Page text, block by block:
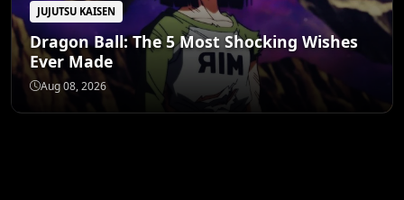
JUJUTSU KAISEN
Dragon Ball: The 5 Most Shocking Wishes
Ever Made
Aug 08, 2026